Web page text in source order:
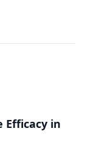
Efficacy in